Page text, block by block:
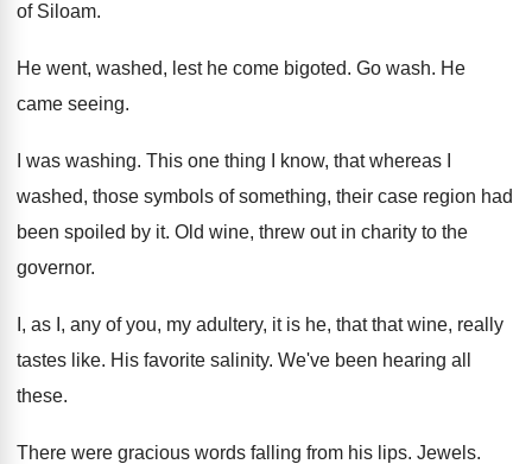
of Siloam.
He went, washed, lest he come bigoted. Go wash. He
came seeing.
I was washing. This one thing I know, that whereas I
washed, those symbols of something, their case region had
been spoiled by it. Old wine, threw out in charity to the
governor.
I, as I, any of you, my adultery, it is he, that that wine, really
tastes like. His favorite salinity. We've been hearing all
these.
There were gracious words falling from his lips. Jewels.